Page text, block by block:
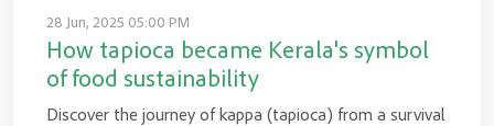
28 Jun, 2025 05:00 PM
How tapioca became Kerala's symbol
of food sustainability
Discover the journey of kappa (tapioca) from a survival